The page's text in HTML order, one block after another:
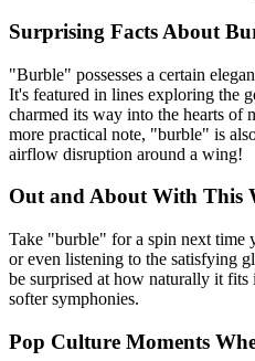
Surprising Facts About
"Burble" possesses a certain
It's featured in lines exploring the
charmed its way into the hearts of
more practical note, "burble" is
airflow disruption around a wing!
Out and About With This
Take "burble" for a spin next
or even listening to the satisfying
be surprised at how naturally it fits
softer symphonies.
Pop Culture Moments